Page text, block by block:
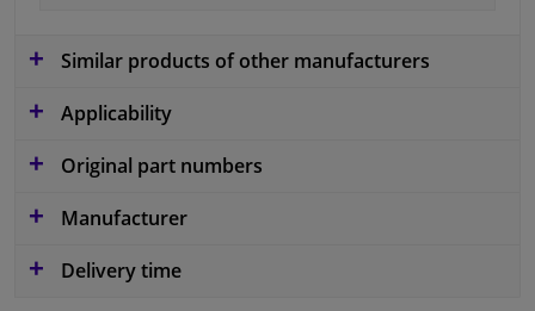
Similar products of other manufacturers
Applicability
Original part numbers
Manufacturer
Delivery time